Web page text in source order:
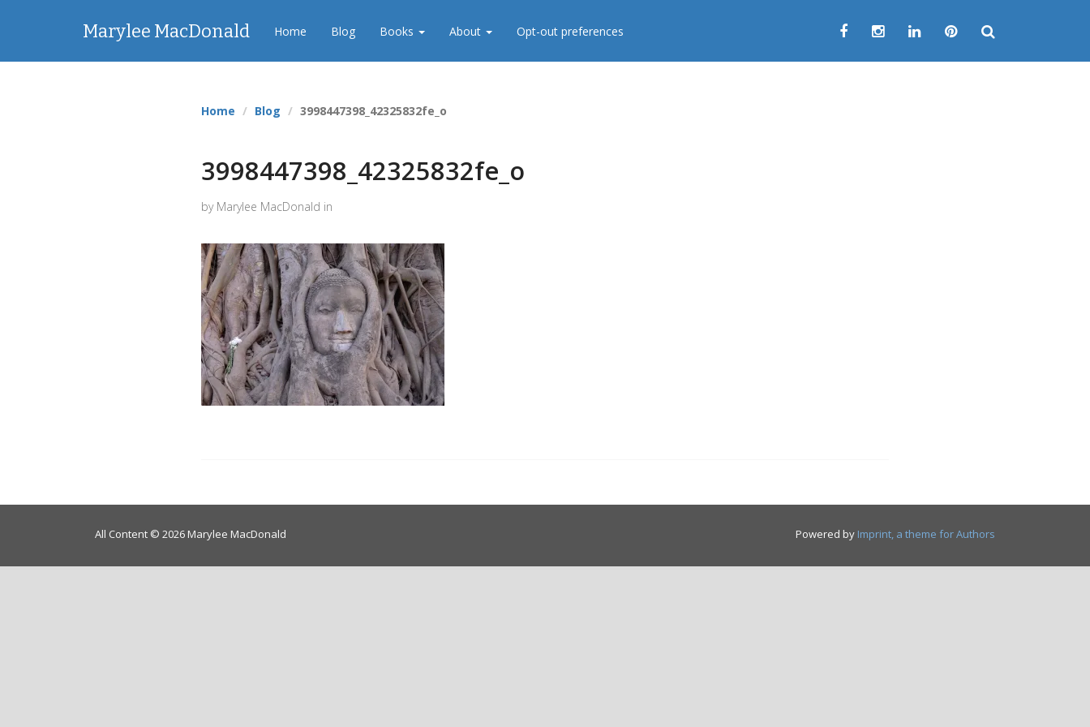
Marylee MacDonald Home Blog Books About Opt-out preferences
Home Blog 3998447398_42325832fe_o
3998447398_42325832fe_o
by Marylee MacDonald in
All Content © 2026 Marylee MacDonald Powered by Imprint, a theme for Authors